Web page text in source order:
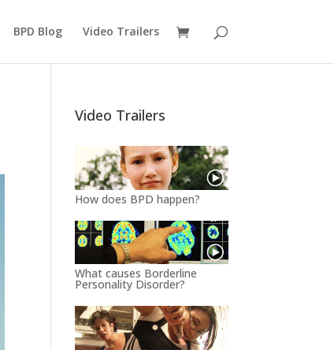
BPD Blog Video Trailers
Video Trailers
How does BPD happen?
What causes Borderline
Personality Disorder?